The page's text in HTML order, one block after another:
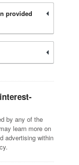
provided
by any of the
learn more on
advertising within